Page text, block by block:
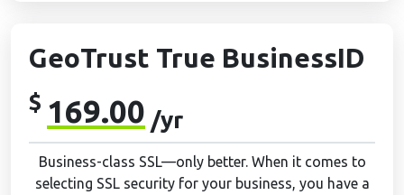
GeoTrust True BusinessID
$ 169.00 /yr
Business-class SSL—only better. When it comes to
selecting SSL security for your business, you have a